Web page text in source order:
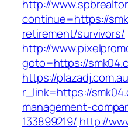
http://
continue=https://
retirement/survivors/
http://
goto=https://
https://
r_link=https://
management-
133899219/ http://